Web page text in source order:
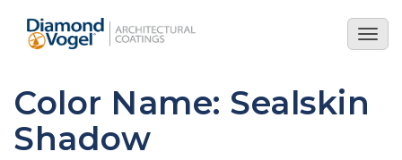
main
Color Name: Sealskin
Shadow